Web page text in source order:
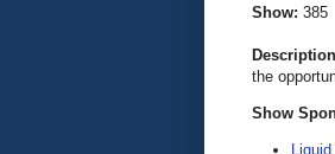
Show: 385
the
Show